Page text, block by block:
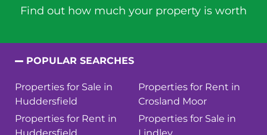
Find out how much your property is worth
POPULAR SEARCHES
Properties for Sale in
Huddersfield
Properties for Rent in
Properties for Rent in
Crosland Moor
Properties for Sale in